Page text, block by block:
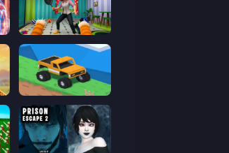
Bad Cat Prankster - Mom is Return
Safari Story Mahjong Good to drive